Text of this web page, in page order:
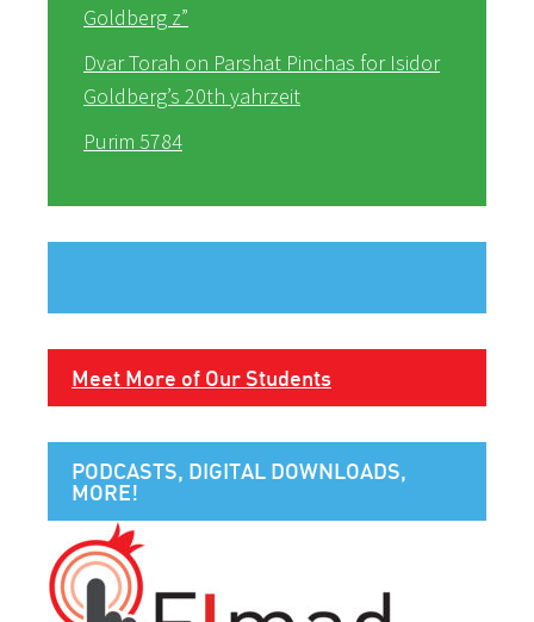
Goldberg z”
Dvar Torah on Parshat Pinchas for Isidor
Goldberg’s 20th yahrzeit
Purim 5784
Meet More of Our Students
PODCASTS, DIGITAL DOWNLOADS,
MORE!